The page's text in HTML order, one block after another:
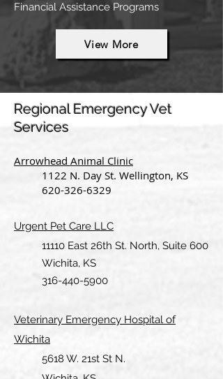
Financial Assistance Programs
View More
Regional Emergency Vet
Services
Arrowhead Animal Clinic
1122 N. Day St. Wellington, KS
620-326-6329
Urgent Pet Care LLC
11110 East 26th St. North, Suite 600
Wichita, KS
316-440-5900
Veterinary Emergency Hospital of
Wichita
5618 W. 21st St N.